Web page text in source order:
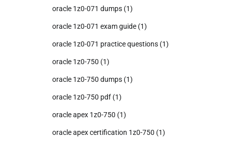
oracle 1z0-071 dumps (1)
oracle 1z0-071 exam guide (1)
oracle 1z0-071 practice questions (1)
oracle 1z0-750 (1)
oracle 1z0-750 dumps (1)
oracle 1z0-750 pdf (1)
oracle apex 1z0-750 (1)
oracle apex certification 1z0-750 (1)